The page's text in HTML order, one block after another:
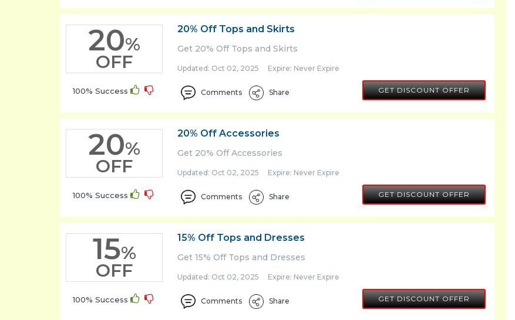
20%
OFF
100% Success
20% Off Tops and Skirts
Get 20% Off Tops and Skirts
Updated: Oct 02, 2025 Expire: Never Expire
Comments Share GET DISCOUNT OFFER
20%
OFF
100% Success
20% Off Accessories
Get 20% Off Accessories
Updated: Oct 02, 2025 Expire: Never Expire
Comments Share GET DISCOUNT OFFER
15%
OFF
100% Success
15% Off Tops and Dresses
Get 15% Off Tops and Dresses
Updated: Oct 02, 2025 Expire: Never Expire
Comments Share GET DISCOUNT OFFER